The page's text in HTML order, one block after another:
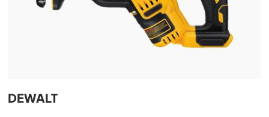
DEWALT